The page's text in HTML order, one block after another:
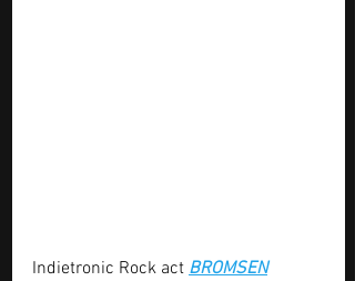
Indietronic Rock act BROMSEN